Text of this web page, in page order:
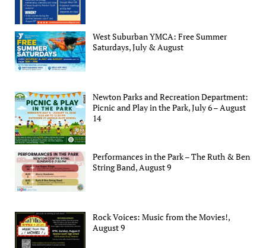
West Suburban YMCA: Free Summer
Saturdays, July & August
Newton Parks and Recreation Department:
Picnic and Play in the Park, July 6 – August
14
Performances in the Park – The Ruth & Ben
String Band, August 9
Rock Voices: Music from the Movies!,
August 9